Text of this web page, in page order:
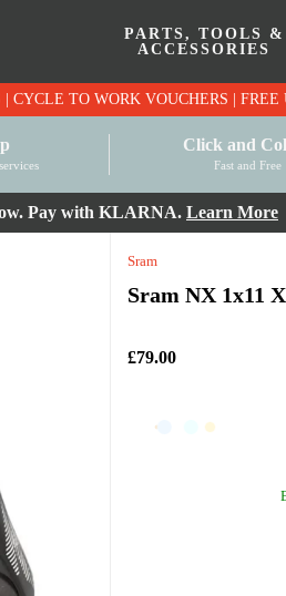
PARTS, TOOLS &
ACCESSORIES
PRICE MATCH
Click and
Fast and Free
Pay with KLARNA. Learn More
Sram
Sram NX 1x11
£79.00